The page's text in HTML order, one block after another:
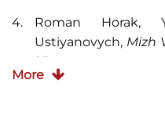
Roman Horak,
Ustiyanovych, Mizh
25.
More